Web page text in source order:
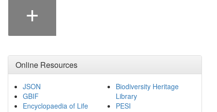
+
Online Resources
JSON
GBIF
Encyclopaedia of Life
Biodiversity Heritage
Library
PESI